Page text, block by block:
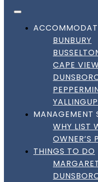
Skip to content
FACEBOOK
INSTAGRAM
LINKEDIN
BUNBURY
CAPE
YALLINGUP
MANAGEMENT
WHY LIST
OWNER’S
THINGS TO DO